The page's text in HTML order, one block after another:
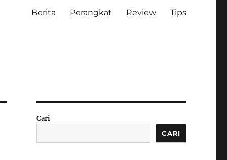
Berita Perangkat Review Tips
Cari
CARI